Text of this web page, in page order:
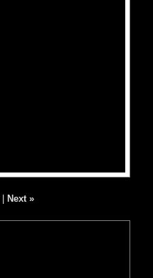
Next »